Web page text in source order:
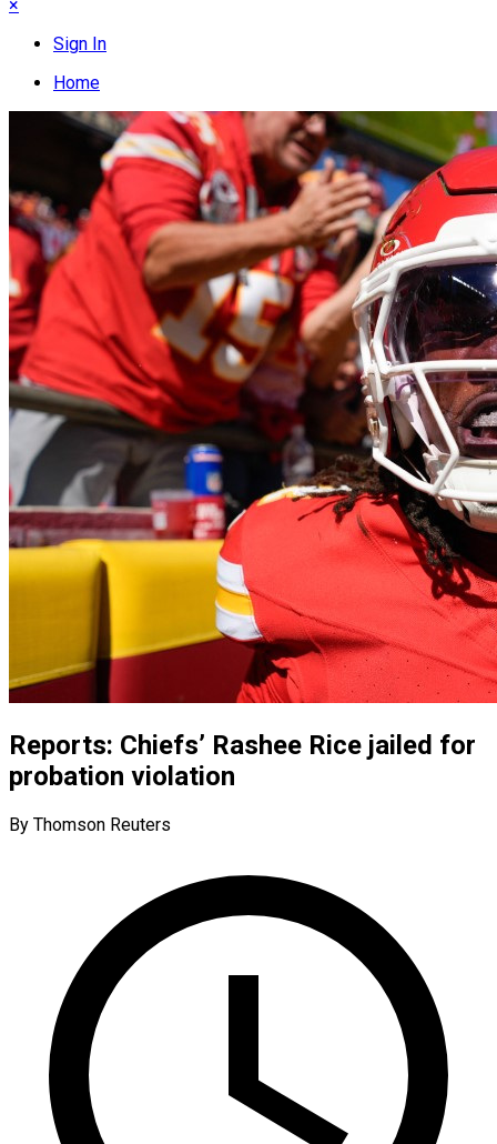
×
Sign In
Home
Reports: Chiefs’ Rashee Rice jailed for
probation violation
By Thomson Reuters